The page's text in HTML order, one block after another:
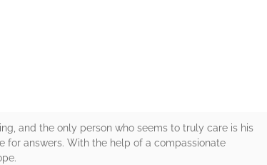
and the only person who seems to truly care is his
for answers. With the help of a compassionate